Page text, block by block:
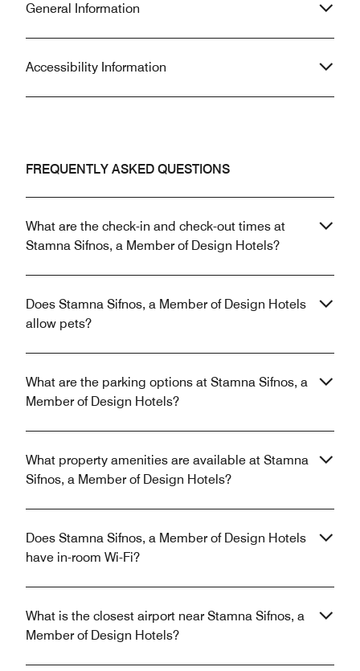
General Information
Accessibility Information
FREQUENTLY ASKED QUESTIONS
What are the check-in and check-out times at
Stamna Sifnos, a Member of Design Hotels?
Does Stamna Sifnos, a Member of Design Hotels
allow pets?
What are the parking options at Stamna Sifnos, a
Member of Design Hotels?
What property amenities are available at Stamna
Sifnos, a Member of Design Hotels?
Does Stamna Sifnos, a Member of Design Hotels
have in-room Wi-Fi?
What is the closest airport near Stamna Sifnos, a
Member of Design Hotels?